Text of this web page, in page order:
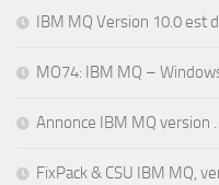
IBM MQ Version 10.0 est
MO74: IBM MQ –
Annonce IBM MQ version
FixPack & CSU IBM MQ,